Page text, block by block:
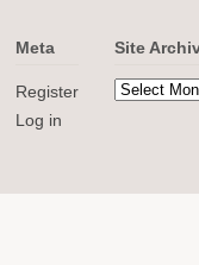
Meta
Register
Log in
Site